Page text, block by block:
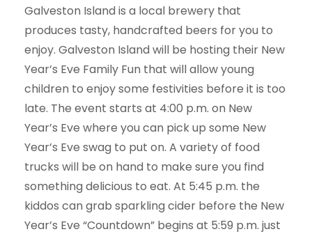
Galveston Island is a local brewery that
produces tasty, handcrafted beers for you to
enjoy. Galveston Island will be hosting their New
Year’s Eve Family Fun that will allow young
children to enjoy some festivities before it is too
late. The event starts at 4:00 p.m. on New
Year’s Eve where you can pick up some New
Year’s Eve swag to put on. A variety of food
trucks will be on hand to make sure you find
something delicious to eat. At 5:45 p.m. the
kiddos can grab sparkling cider before the New
Year’s Eve “Countdown” begins at 5:59 p.m. just